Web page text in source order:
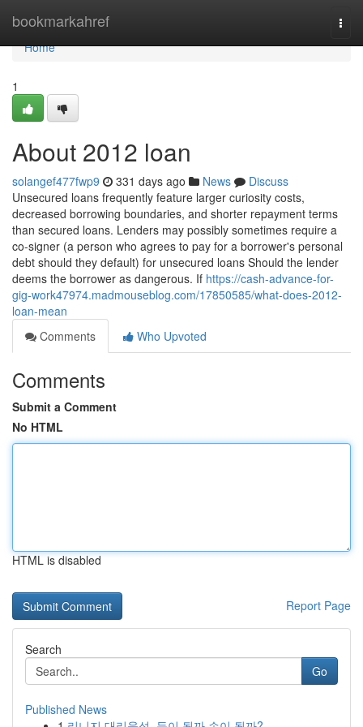
bookmarkahref
Home
Home
1
About 2012 loan
solangef477fwp9 331 days ago News
Discuss
Unsecured loans frequently feature larger curiosity costs,
decreased borrowing boundaries, and shorter repayment terms
than secured loans. Lenders may possibly sometimes require a
co-signer (a person who agrees to pay for a borrower's personal
debt should they default) for unsecured loans Should the lender
deems the borrower as dangerous. If https://cash-advance-for-
gig-work47974.madmouseblog.com/17850585/what-does-2012-
loan-mean
Comments
Who Upvoted
Comments
Submit a Comment
No HTML
HTML is disabled
Report Page
Search
Go
Published News